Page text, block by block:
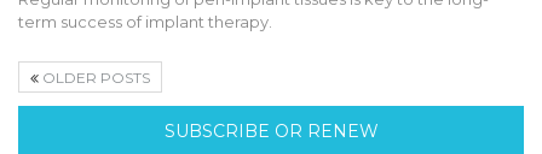
term success of implant therapy.
OLDER POSTS
SUBSCRIBE OR RENEW